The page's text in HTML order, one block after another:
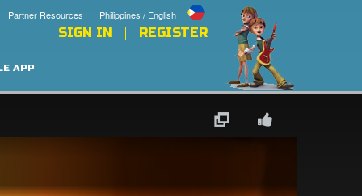
Philippines / English
Partner Resources
SIGN IN REGISTER
APP